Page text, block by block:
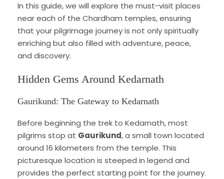
In this guide, we will explore the must-visit places
near each of the Chardham temples, ensuring
that your pilgrimage journey is not only spiritually
enriching but also filled with adventure, peace,
and discovery.
Hidden Gems Around Kedarnath
Gaurikund: The Gateway to Kedarnath
Before beginning the trek to Kedarnath, most
pilgrims stop at Gaurikund, a small town located
around 16 kilometers from the temple. This
picturesque location is steeped in legend and
provides the perfect starting point for the journey.